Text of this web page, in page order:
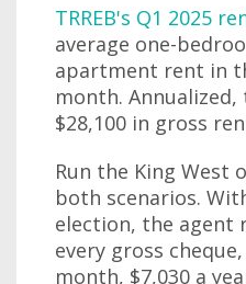
TRREB's Q1 2025
average one-
apartment rent in
month.
$28,100 in gross
Run the King West
both scenarios.
election, the agent
every gross
month, $7,030 a